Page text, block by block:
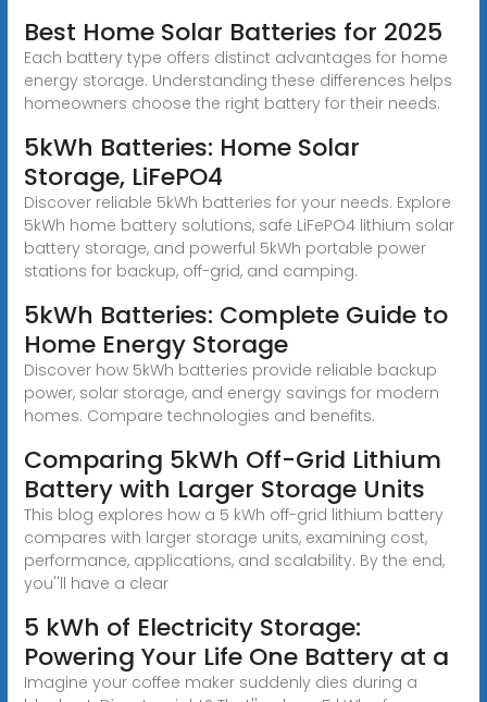
Best Home Solar Batteries for 2025
Each battery type offers distinct advantages for home
energy storage. Understanding these differences helps
homeowners choose the right battery for their needs.
5kWh Batteries: Home Solar
Storage, LiFePO4
Discover reliable 5kWh batteries for your needs. Explore
5kWh home battery solutions, safe LiFePO4 lithium solar
battery storage, and powerful 5kWh portable power
stations for backup, off-grid, and camping.
5kWh Batteries: Complete Guide to
Home Energy Storage
Discover how 5kWh batteries provide reliable backup
power, solar storage, and energy savings for modern
homes. Compare technologies and benefits.
Comparing 5kWh Off-Grid Lithium
Battery with Larger Storage Units
This blog explores how a 5 kWh off-grid lithium battery
compares with larger storage units, examining cost,
performance, applications, and scalability. By the end,
you''ll have a clear
5 kWh of Electricity Storage:
Powering Your Life One Battery at a
Imagine your coffee maker suddenly dies during a